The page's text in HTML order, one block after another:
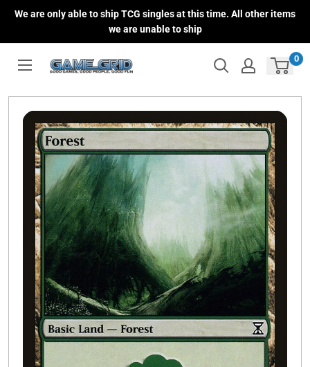
We are only able to ship TCG singles at this time. All other items
we are unable to ship
0